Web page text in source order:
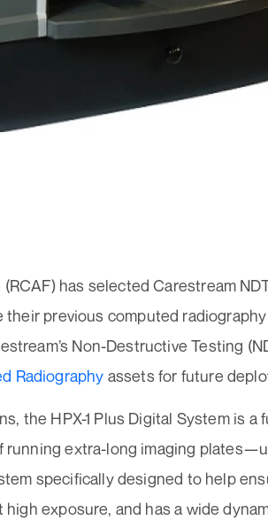
has selected Carestream
previous computed radiography
Non-Destructive Testing
Radiography assets for future
the HPX-1 Plus Digital System is
running extra-long imaging
specifically designed to help
exposure, and has a wide